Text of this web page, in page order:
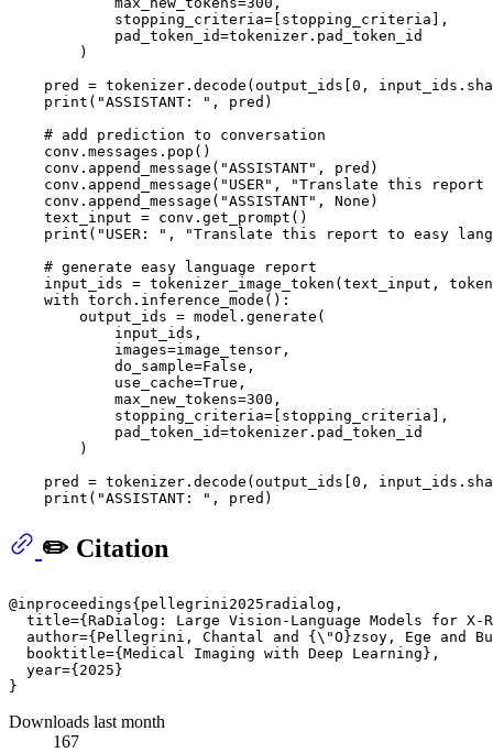
            stopping_criteria=[stopping_criteria],
            pad_token_id=tokenizer.pad_token_id
        )
    pred = tokenizer.decode(output_ids[
0 ,
print ( "ASSISTANT: " , pred)
# add prediction to conversation
    conv.messages.pop()
    conv.append_message(
"ASSISTANT" , pred)
    conv.append_message(
"USER" ,
"Translate this report
    conv.append_message(
"ASSISTANT" , None )
    text_input = conv.get_prompt()
print ( "USER: " ,
"Translate this report to easy
# generate easy language report
input_ids = tokenizer_image_token(text_input,
with torch.inference_mode():
        output_ids = model.generate(
            input_ids,
            images=image_tensor,
            do_sample=
False ,
            use_cache=
True ,
            max_new_tokens=
300 ,
            stopping_criteria=[stopping_criteria],
            pad_token_id=tokenizer.pad_token_id
        )
    pred = tokenizer.decode(output_ids[
0 ,
print ( "ASSISTANT: "
✏️ Citation
@inproceedings{pellegrini2025radialog,
title={RaDialog: Large Vision-Language Models for
author={Pellegrini, Chantal and {\"O}zsoy, Ege and
  booktitle={Medical Imaging with Deep Learning},
  year={2025}
Downloads last month
167